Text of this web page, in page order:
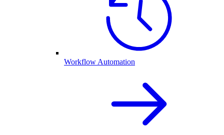
Workflow Automation